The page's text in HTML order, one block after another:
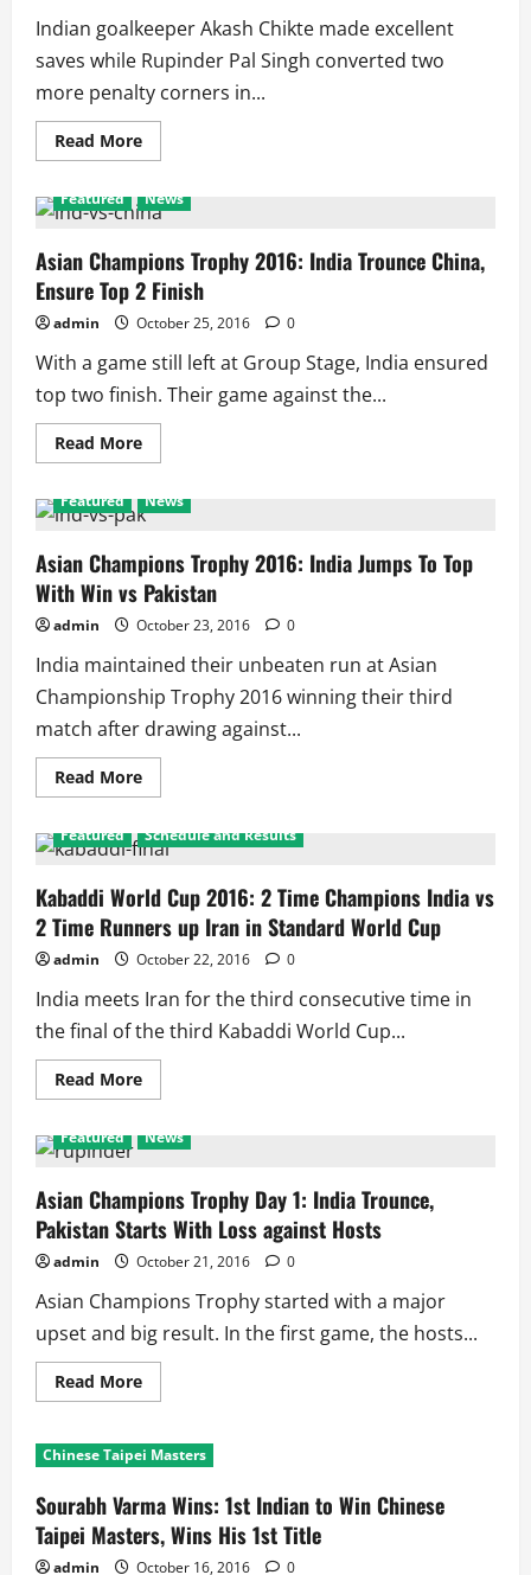
Jayaram
and
Sai
lose
Indian goalkeeper Akash Chikte made excellent
saves while Rupinder Pal Singh converted two
more penalty corners in...
Read MoreRead
more
Champions
Hockey
India
Seal
Top
Place
Winning
Malaysia,
Japan
loses
all
Featured News
Asian Champions Trophy 2016: India Trounce China,
Ensure Top 2 Finish
admin October 25, 2016 0
With a game still left at Group Stage, India ensured
top two finish. Their game against the...
Read MoreRead
more
Champions
Trophy
India
Trounce
China,
Ensure
Top
Finish
Featured News
Asian Champions Trophy 2016: India Jumps To Top
With Win vs Pakistan
admin October 23, 2016 0
India maintained their unbeaten run at Asian
Championship Trophy 2016 winning their third
match after drawing against...
Read MoreRead
more
Champions
Trophy
India
Jumps
To
Top
With
vs
Pakistan
Featured Schedule and Results
Kabaddi World Cup 2016: 2 Time Champions India vs
2 Time Runners up Iran in Standard World Cup
admin October 22, 2016 0
India meets Iran for the third consecutive time in
the final of the third Kabaddi World Cup...
Read MoreRead
more
World
2
Time
Champions
India
vs
Time
Runners
up
Iran
in
Standard
World
Cup
Featured News
Asian Champions Trophy Day 1: India Trounce,
Pakistan Starts With Loss against Hosts
admin October 21, 2016 0
Asian Champions Trophy started with a major
upset and big result. In the first game, the hosts...
Read MoreRead
more
Champions
Trophy
1:
India
Trounce,
Pakistan
Starts
Chinese Taipei Masters
Sourabh Varma Wins: 1st Indian to Win Chinese
Taipei Masters, Wins His 1st Title
admin October 16, 2016 0